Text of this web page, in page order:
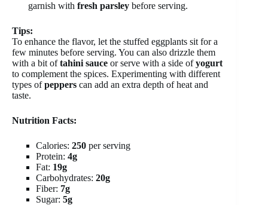
garnish with fresh parsley before serving.
Tips:
To enhance the flavor, let the stuffed eggplants sit for a
few minutes before serving. You can also drizzle them
with a bit oftahini sauce or serve with a side ofyogurt
to complement the spices. Experimenting with different
types ofpeppers can add an extra depth of heat and
taste.
Nutrition Facts:
Calories: 250 per serving
Protein: 4g
Fat: 19g
Carbohydrates: 20g
Fiber: 7g
Sugar: 5g